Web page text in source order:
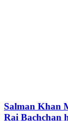
Salman Khan
Rai Bachchan